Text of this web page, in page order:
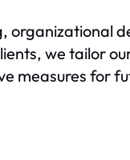
organizational
we tailor
measures for